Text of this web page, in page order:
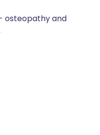
osteopathy and